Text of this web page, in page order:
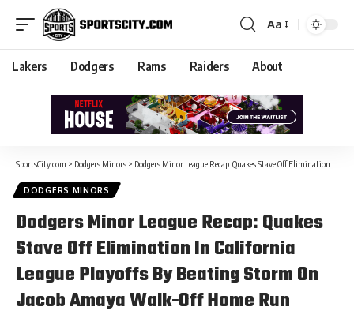
Aa
Lakers Dodgers Rams Raiders About
SportsCity.com > Dodgers Minors > Dodgers Minor League Recap: Quakes Stave Off Elimination In California League Playoffs By Beating Storm On Jacob Amaya Walk-Off Home Run
DODGERS MINORS
Dodgers Minor League Recap: Quakes
Stave Off Elimination In California
League Playoffs By Beating Storm On
Jacob Amaya Walk-Off Home Run